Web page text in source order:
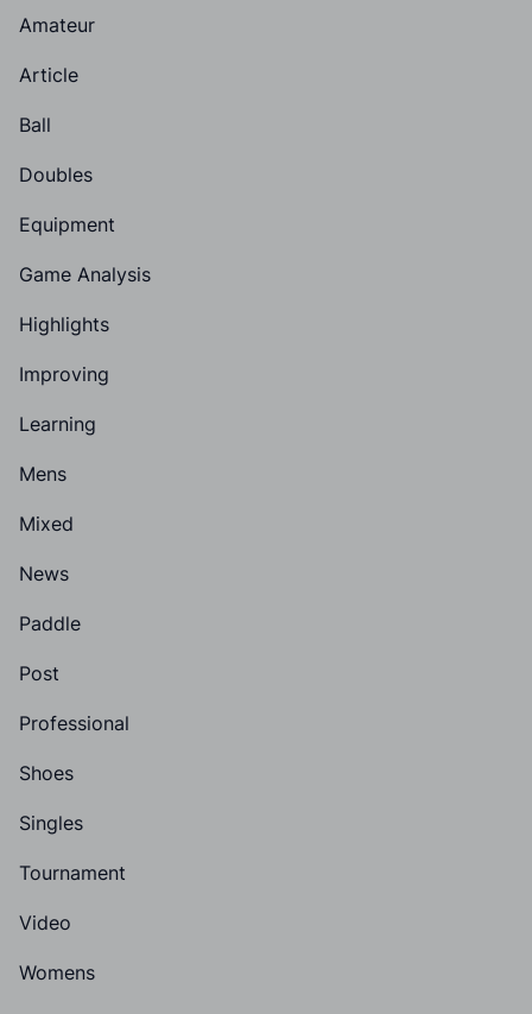
Amateur
Article
Ball
Doubles
Equipment
Game Analysis
Highlights
Improving
Learning
Mens
Mixed
News
Paddle
Post
Professional
Shoes
Singles
Tournament
Video
Womens